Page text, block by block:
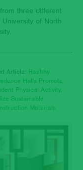
three different
of North
Article: Healthy
Halls Promote
Physical Activity,
Sustainable
Materials